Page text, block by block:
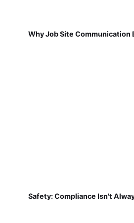
Why Job Site Communication
Safety: Compliance Isn't